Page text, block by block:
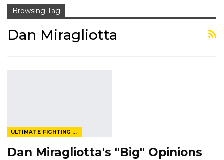
Browsing Tag
Dan Miragliotta
ULTIMATE FIGHTING CHAMPIONSHIP
Dan Miragliotta's "Big" Opinions